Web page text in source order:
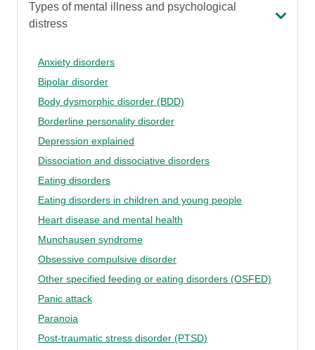
Types of mental illness and psychological
distress
Anxiety disorders
Bipolar disorder
Body dysmorphic disorder (BDD)
Borderline personality disorder
Depression explained
Dissociation and dissociative disorders
Eating disorders
Eating disorders in children and young people
Heart disease and mental health
Munchausen syndrome
Obsessive compulsive disorder
Other specified feeding or eating disorders (OSFED)
Panic attack
Paranoia
Post-traumatic stress disorder (PTSD)